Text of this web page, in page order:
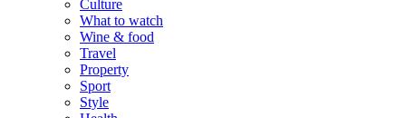
Culture
What to watch
Wine & food
Travel
Property
Sport
Style